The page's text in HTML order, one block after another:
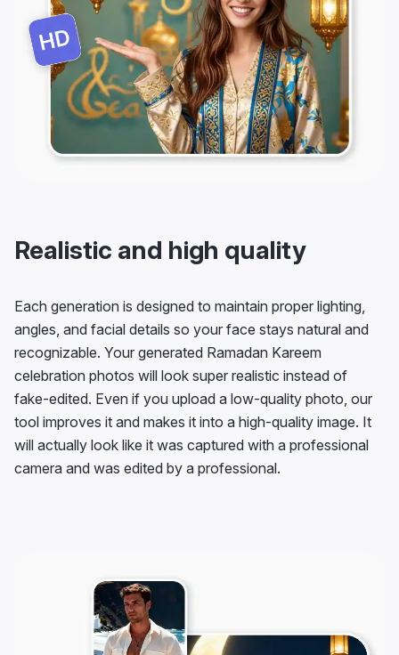
Realistic and high quality
Each generation is designed to maintain proper lighting,
angles, and facial details so your face stays natural and
recognizable. Your generated Ramadan Kareem
celebration photos will look super realistic instead of
fake-edited. Even if you upload a low-quality photo, our
tool improves it and makes it into a high-quality image. It
will actually look like it was captured with a professional
camera and was edited by a professional.